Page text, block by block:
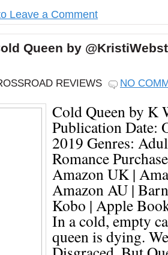
Leave a Comment
Queen by
REVIEWS NO
Cold Queen by K
Publication Date:
2019 Genres:
Romance
Amazon UK |
Amazon AU |
Kobo | Apple
In a cold, empty
queen is dying.